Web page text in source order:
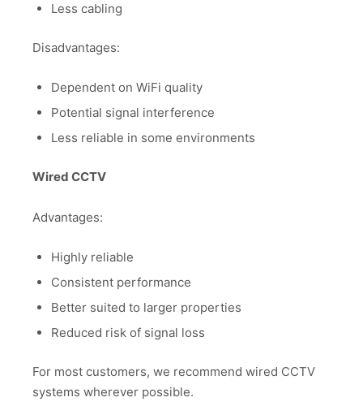
Less cabling
Disadvantages:
Dependent on WiFi quality
Potential signal interference
Less reliable in some environments
Wired CCTV
Advantages:
Highly reliable
Consistent performance
Better suited to larger properties
Reduced risk of signal loss
For most customers, we recommend wired CCTV
systems wherever possible.